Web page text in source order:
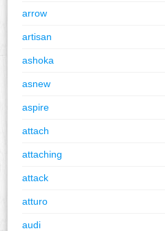
arrow
artisan
ashoka
asnew
aspire
attach
attaching
attack
atturo
audi